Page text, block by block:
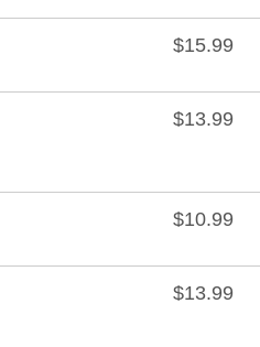
$15.99
$13.99
$10.99
$13.99